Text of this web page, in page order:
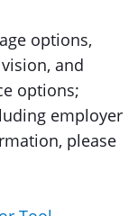
options,
and
options;
employer
please